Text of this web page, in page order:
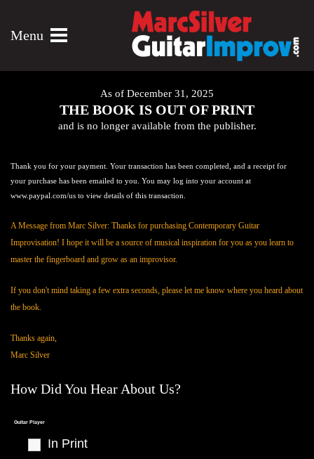
Menu
As of December 31, 2025
THE BOOK IS OUT OF PRINT
and is no longer available from the publisher.
Thank you for your payment. Your transaction has been completed, and a receipt for
your purchase has been emailed to you. You may log into your account at
www.paypal.com/us to view details of this transaction.
A Message from Marc Silver: Thanks for purchasing Contemporary Guitar
Improvisation! I hope it will be a source of musical inspiration for you as you learn to
master the fingerboard and grow as an improvisor.
If you don't mind taking a few extra seconds, please let me know where you heard about
the book.
Thanks again,
Marc Silver
How Did You Hear About Us?
Guitar Player
In Print